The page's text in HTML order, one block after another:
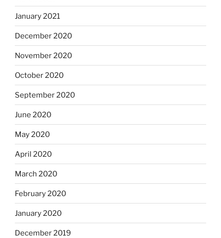
January 2021
December 2020
November 2020
October 2020
September 2020
June 2020
May 2020
April 2020
March 2020
February 2020
January 2020
December 2019